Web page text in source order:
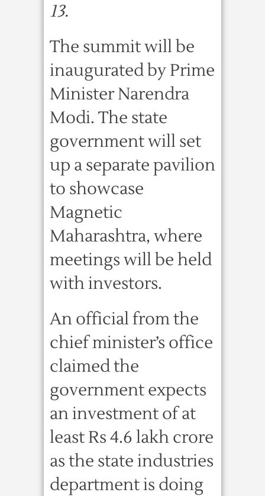
13.
The summit will be
inaugurated by Prime
Minister Narendra
Modi. The state
government will set
up a separate pavilion
to showcase
Magnetic
Maharashtra, where
meetings will be held
with investors.
An official from the
chief minister’s office
claimed the
government expects
an investment of at
least Rs 4.6 lakh crore
as the state industries
department is doing